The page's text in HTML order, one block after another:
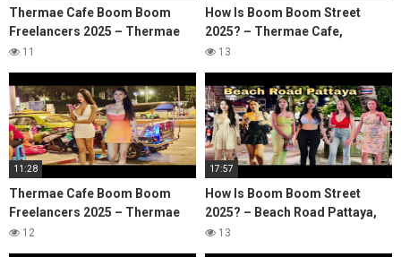
Thermae Cafe Boom Boom
Freelancers 2025 – Thermae
cafe, Bangkok Soi 4, Bangkok
11
How Is Boom Boom Street
2025? – Thermae Cafe,
Bangkok Soi 4, Nana Plaza
13
11:28
Thermae Cafe Boom Boom
Freelancers 2025 – Thermae
cafe, Bangkok Soi 4, Bangkok
12
17:57
How Is Boom Boom Street
2025? – Beach Road Pattaya,
Pattaya Beach Road, Pattaya
13